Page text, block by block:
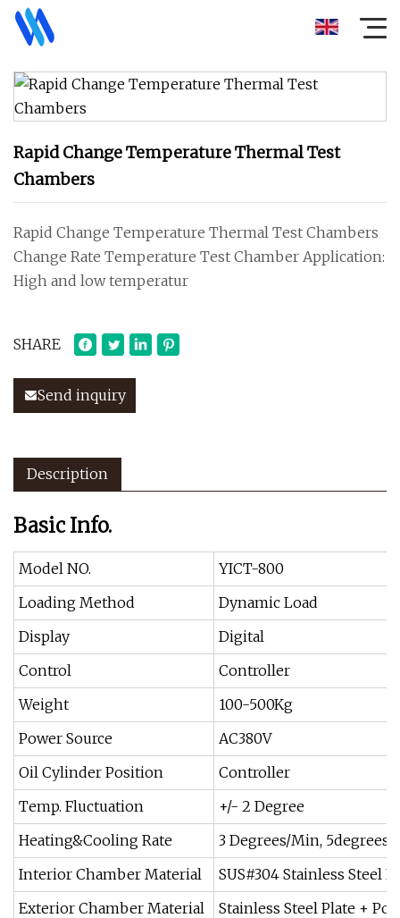
Rapid Change Temperature Thermal Test
Chambers
Rapid Change Temperature Thermal Test Chambers
Change Rate Temperature Test Chamber Application:
High and low temperatur
SHARE
Send inquiry
Description
Basic Info.
Model NO.
YICT-800
Loading Method
Dynamic Load
Display
Digital
Control
Controller
Weight
100-500Kg
Power Source
AC380V
Oil Cylinder Position
Controller
Temp. Fluctuation
+/- 2 Degree
Heating&Cooling Rate
3 Degrees/Min, 5degrees/
Interior Chamber Material
SUS#304 Stainless Steel
Exterior Chamber Material
Stainless Steel Plate +